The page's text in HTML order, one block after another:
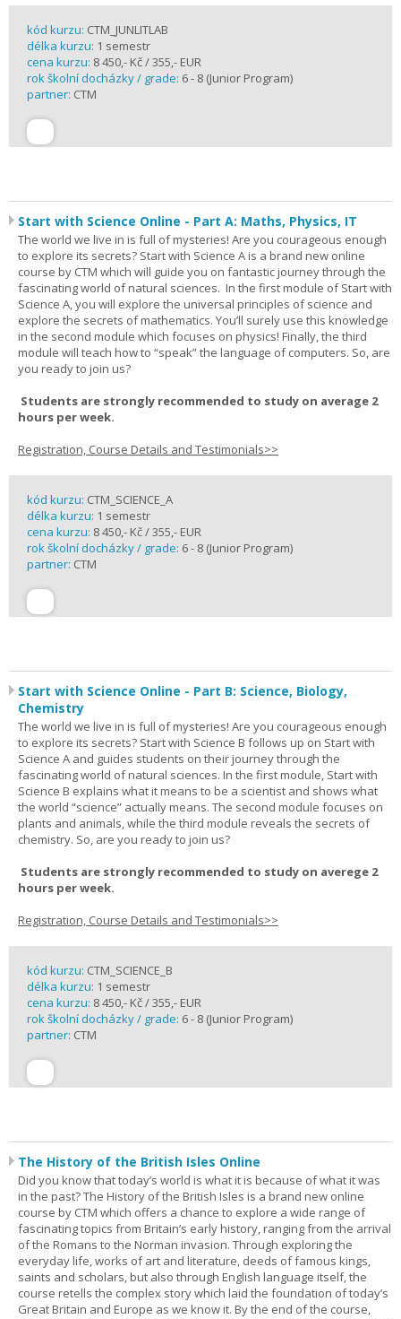
kód kurzu: CTM_JUNLITLAB
délka kurzu: 1 semestr
cena kurzu: 8 450,- Kč / 355,- EUR
rok školní docházky / grade: 6 - 8 (Junior Program)
partner: CTM
Start with Science Online - Part A: Maths, Physics, IT
The world we live in is full of mysteries! Are you courageous enough
to explore its secrets? Start with Science A is a brand new online
course by CTM which will guide you on fantastic journey through the
fascinating world of natural sciences. In the first module of Start with
Science A, you will explore the universal principles of science and
explore the secrets of mathematics. You’ll surely use this knowledge
in the second module which focuses on physics! Finally, the third
module will teach how to “speak” the language of computers. So, are
you ready to join us?
Students are strongly recommended to study on average 2
hours per week.
Registration, Course Details and Testimonials>>
kód kurzu: CTM_SCIENCE_A
délka kurzu: 1 semestr
cena kurzu: 8 450,- Kč / 355,- EUR
rok školní docházky / grade: 6 - 8 (Junior Program)
partner: CTM
Start with Science Online - Part B: Science, Biology,
Chemistry
The world we live in is full of mysteries! Are you courageous enough
to explore its secrets? Start with Science B follows up on Start with
Science A and guides students on their journey through the
fascinating world of natural sciences. In the first module, Start with
Science B explains what it means to be a scientist and shows what
the world “science” actually means. The second module focuses on
plants and animals, while the third module reveals the secrets of
chemistry. So, are you ready to join us?
Students are strongly recommended to study on averege 2
hours per week.
Registration, Course Details and Testimonials>>
kód kurzu: CTM_SCIENCE_B
délka kurzu: 1 semestr
cena kurzu: 8 450,- Kč / 355,- EUR
rok školní docházky / grade: 6 - 8 (Junior Program)
partner: CTM
The History of the British Isles Online
Did you know that today’s world is what it is because of what it was
in the past? The History of the British Isles is a brand new online
course by CTM which offers a chance to explore a wide range of
fascinating topics from Britain’s early history, ranging from the arrival
of the Romans to the Norman invasion. Through exploring the
everyday life, works of art and literature, deeds of famous kings,
saints and scholars, but also through English language itself, the
course retells the complex story which laid the foundation of today’s
Great Britain and Europe as we know it. By the end of the course,